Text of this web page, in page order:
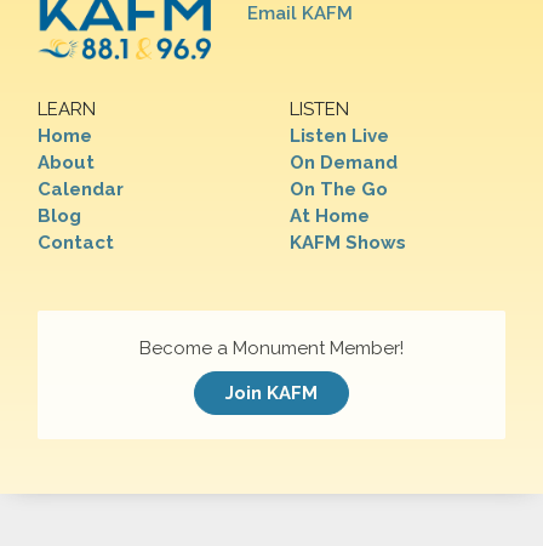
Email KAFM
LEARN
Home
About
Calendar
Blog
Contact
LISTEN
Listen Live
On Demand
On The Go
At Home
KAFM Shows
Become a Monument Member!
Join KAFM